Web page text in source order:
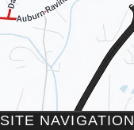
SITE NAVIGATION